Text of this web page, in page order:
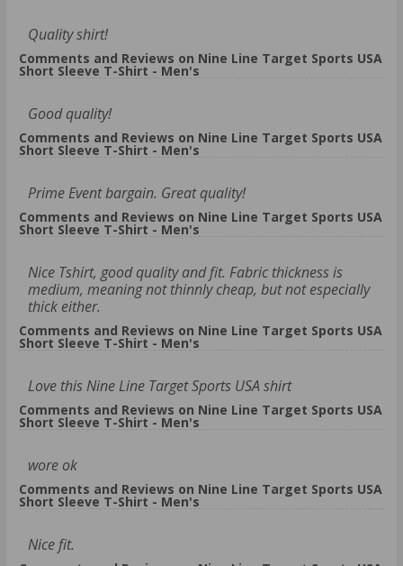
Quality shirt!
Comments and Reviews on Nine Line Target Sports USA
Short Sleeve T-Shirt - Men's
Good quality!
Comments and Reviews on Nine Line Target Sports USA
Short Sleeve T-Shirt - Men's
Prime Event bargain. Great quality!
Comments and Reviews on Nine Line Target Sports USA
Short Sleeve T-Shirt - Men's
Nice Tshirt, good quality and fit. Fabric thickness is
medium, meaning not thinnly cheap, but not especially
thick either.
Comments and Reviews on Nine Line Target Sports USA
Short Sleeve T-Shirt - Men's
Love this Nine Line Target Sports USA shirt
Comments and Reviews on Nine Line Target Sports USA
Short Sleeve T-Shirt - Men's
wore ok
Comments and Reviews on Nine Line Target Sports USA
Short Sleeve T-Shirt - Men's
Nice fit.